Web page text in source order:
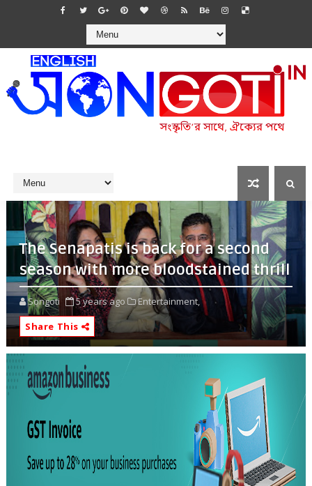
The Senapatis is back for a second
season with more bloodstained thrill
Songoti 5 years ago
Entertainment,
Share This